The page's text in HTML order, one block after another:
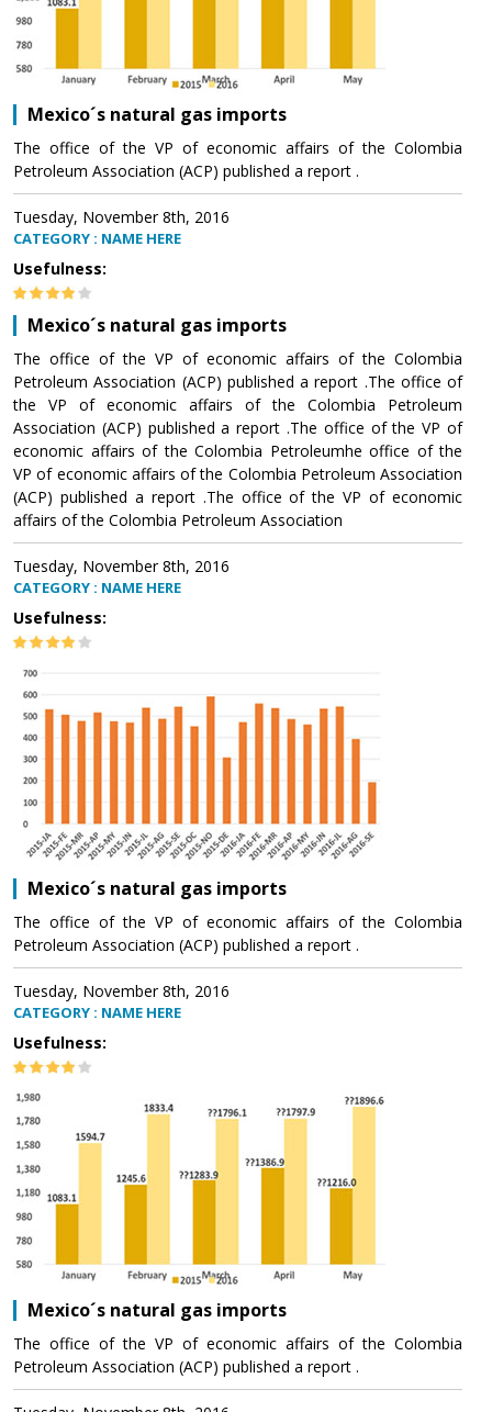
Mexico´s natural gas imports
The office of the VP of economic affairs of the Colombia
Petroleum Association (ACP) published a report .
Tuesday, November 8th, 2016
CATEGORY : NAME HERE
Usefulness:
Mexico´s natural gas imports
The office of the VP of economic affairs of the Colombia
Petroleum Association (ACP) published a report .The office of
the VP of economic affairs of the Colombia Petroleum
Association (ACP) published a report .The office of the VP of
economic affairs of the Colombia Petroleumhe office of the
VP of economic affairs of the Colombia Petroleum Association
(ACP) published a report .The office of the VP of economic
affairs of the Colombia Petroleum Association
Tuesday, November 8th, 2016
CATEGORY : NAME HERE
Usefulness:
Mexico´s natural gas imports
The office of the VP of economic affairs of the Colombia
Petroleum Association (ACP) published a report .
Tuesday, November 8th, 2016
CATEGORY : NAME HERE
Usefulness:
Mexico´s natural gas imports
The office of the VP of economic affairs of the Colombia
Petroleum Association (ACP) published a report .